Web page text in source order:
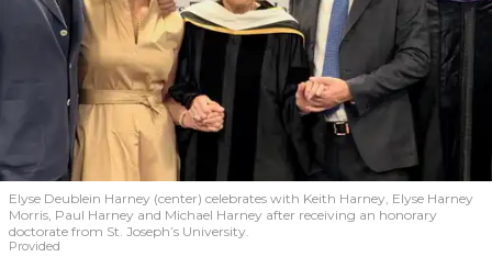
Elyse Deublein Harney (center) celebrates with Keith Harney, Elyse Harney
Morris, Paul Harney and Michael Harney after receiving an honorary
doctorate from St. Joseph’s University.
Provided